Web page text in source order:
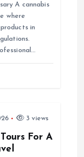
A cannabis
where
in
3 views
For A